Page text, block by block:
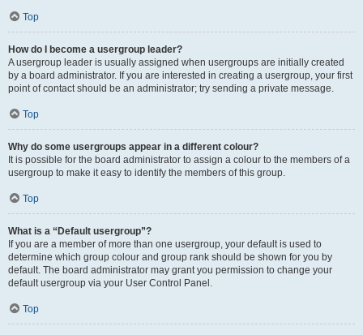
Top
How do I become a usergroup leader?
A usergroup leader is usually assigned when usergroups are initially created
by a board administrator. If you are interested in creating a usergroup, your first
point of contact should be an administrator; try sending a private message.
Top
Why do some usergroups appear in a different colour?
It is possible for the board administrator to assign a colour to the members of a
usergroup to make it easy to identify the members of this group.
Top
What is a “Default usergroup”?
If you are a member of more than one usergroup, your default is used to
determine which group colour and group rank should be shown for you by
default. The board administrator may grant you permission to change your
default usergroup via your User Control Panel.
Top